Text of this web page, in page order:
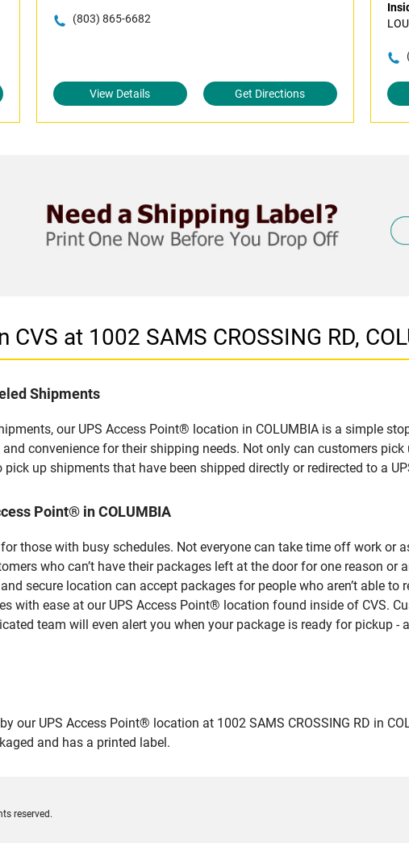
(803) 865-6682
View Details Get Directions
at 1002 SAMS CROSSING RD,
Shipments
our UPS Access Point® location in COLUMBIA is a simple
convenience for their shipping needs. Not only can customers pick
up shipments that have been shipped directly or redirected to a
Point® in COLUMBIA
those with busy schedules. Not everyone can take time off work or
who can’t have their packages left at the door for one reason or
secure location can accept packages for people who aren’t able
with ease at our UPS Access Point® location found inside of CVS.
team will even alert you when your package is ready for pickup
our UPS Access Point® location at 1002 SAMS CROSSING RD in
and has a printed label.
reserved.